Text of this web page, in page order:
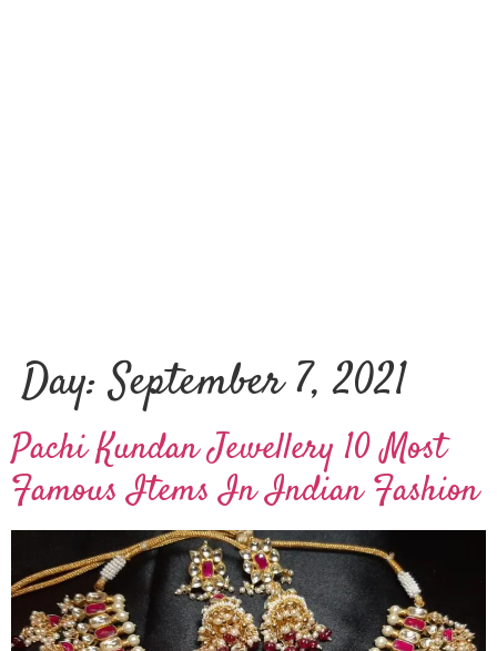
Day:September 7, 2021
Pachi Kundan Jewellery 10 Most
Famous Items In Indian Fashion